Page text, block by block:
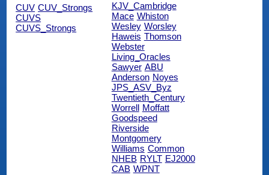
CUV CUV_Strongs
CUVS
CUVS_Strongs
KJV_Cambridge
Mace Whiston
Wesley Worsley
Haweis Thomson
Webster
Living_Oracles
Sawyer ABU
Anderson Noyes
JPS_ASV_Byz
Twentieth_Century
Worrell
Moffatt
Goodspeed
Riverside
Montgomery
Williams Common
NHEB RYLT EJ2000
CAB WPNT